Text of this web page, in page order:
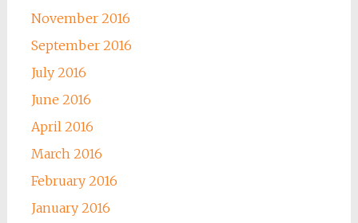
November 2016
September 2016
July 2016
June 2016
April 2016
March 2016
February 2016
January 2016